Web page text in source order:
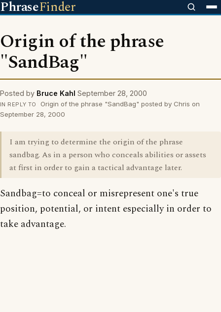
PhraseFinder
Origin of the phrase
"SandBag"
Posted by Bruce Kahl September 28, 2000
IN REPLY TO
Origin of the phrase "SandBag" posted by Chris on
September 28, 2000
I am trying to determine the origin of the phrase
sandbag. As in a person who conceals abilities or assets
at first in order to gain a tactical advantage later.
Sandbag=to conceal or misrepresent one's true
position, potential, or intent especially in order to
take advantage.